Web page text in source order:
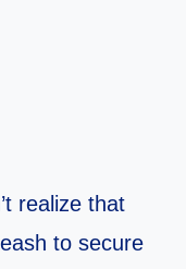
realize that
to secure